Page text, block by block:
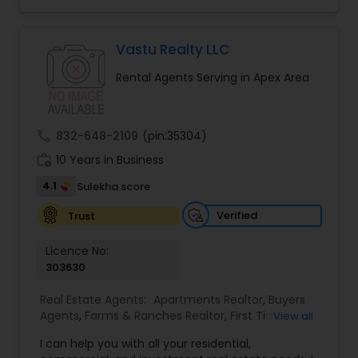
Vastu Realty LLC
Rental Agents Serving in Apex Area
832-648-2109 (pin:35304)
10 Years in Business
4.1
Sulekha score
Trust
Verified
Licence No:
303630
Real Estate Agents: Apartments Realtor, Buyers
Agents, Farms & Ranches Realtor, First Time
/ Lot Realtor,Luxury Properties Agent,
View all
I can help you with all your residential,